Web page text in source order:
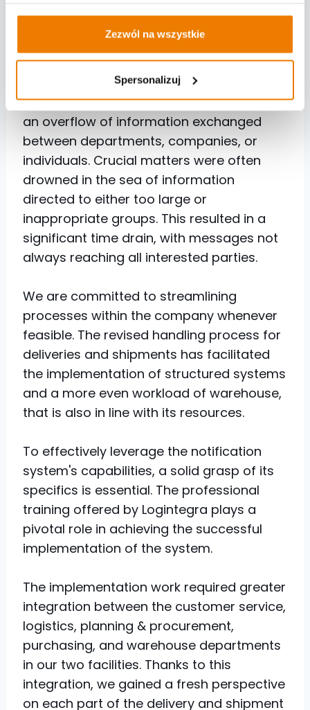
Zezwól na wszystkie
Spersonalizuj
for the "Time Slots" system provided by
LOGINTEGRA, a provider of IT solutions for
logistics.
Looking back, it can be said that there was
an overflow of information exchanged
between departments, companies, or
individuals. Crucial matters were often
drowned in the sea of information
directed to either too large or
inappropriate groups. This resulted in a
significant time drain, with messages not
always reaching all interested parties.
We are committed to streamlining
processes within the company whenever
feasible. The revised handling process for
deliveries and shipments has facilitated
the implementation of structured systems
and a more even workload of warehouse,
that is also in line with its resources.
To effectively leverage the notification
system's capabilities, a solid grasp of its
specifics is essential. The professional
training offered by Logintegra plays a
pivotal role in achieving the successful
implementation of the system.
The implementation work required greater
integration between the customer service,
logistics, planning & procurement,
purchasing, and warehouse departments
in our two facilities. Thanks to this
integration, we gained a fresh perspective
on each part of the delivery and shipment